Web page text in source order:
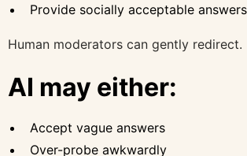
Provide socially acceptable answers
Human moderators can gently redirect.
AI may either:
Accept vague answers
Over-probe awkwardly